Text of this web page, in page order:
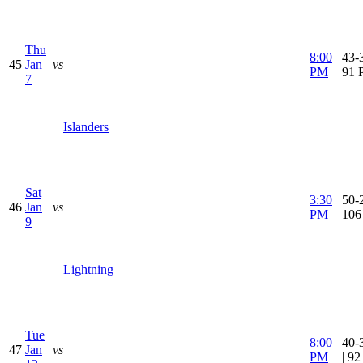
45
Thu
Jan
7
vs
Islanders
8:00
PM
43-
91
46
Sat
Jan
9
vs
Lightning
3:30
PM
50-
47
Tue
Jan
vs
8:00
PM
40-
|